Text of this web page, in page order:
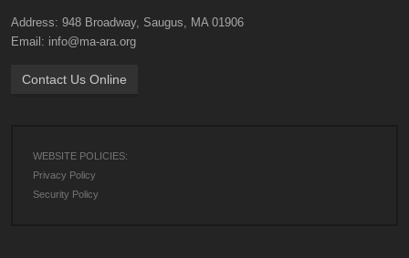
Address: 948 Broadway, Saugus, MA 01906
Email: info@ma-ara.org
Contact Us Online
WEBSITE POLICIES:
Privacy Policy
Security Policy